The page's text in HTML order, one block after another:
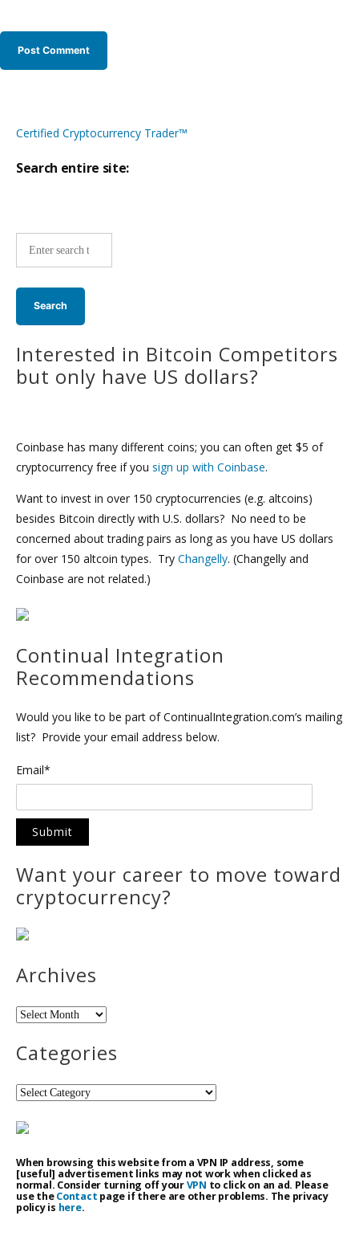
Certified Cryptocurrency Trader™
Search entire site:
Interested in Bitcoin Competitors
but only have US dollars?
Coinbase has many different coins; you can often get $5 of
cryptocurrency free if you sign up with Coinbase.
Want to invest in over 150 cryptocurrencies (e.g. altcoins)
besides Bitcoin directly with U.S. dollars? No need to be
concerned about trading pairs as long as you have US dollars
for over 150 altcoin types. Try Changelly. (Changelly and
Coinbase are not related.)
Continual Integration
Recommendations
Would you like to be part of ContinualIntegration.com’s mailing
list? Provide your email address below.
Email*
Want your career to move toward
cryptocurrency?
Archives
Archives
Categories
Categories
When browsing this website from a VPN IP address, some
[useful] advertisement links may not work when clicked as
normal. Consider turning off yourVPN to click on an ad. Please
use theContact page if there are other problems. The privacy
policy is here.